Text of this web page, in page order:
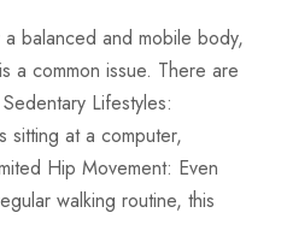
balanced and mobile body,
a common issue. There are
Lifestyles:
sitting at a computer,
Hip Movement: Even
walking routine, this